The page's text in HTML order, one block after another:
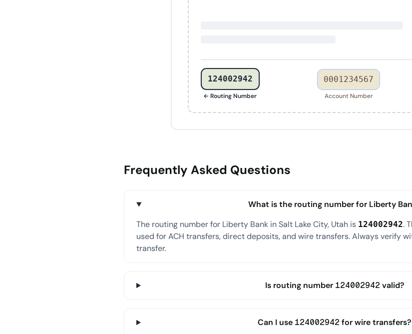
124002942
← Routing Number
0001234567
Account Number
Frequently Asked Questions
What is the routing number for Liberty
The routing number for Liberty Bank in Salt Lake City, Utah is 124002942.
used for ACH transfers, direct deposits, and wire transfers. Always verify
transfer.
Is routing number 124002942 valid?
Can I use 124002942 for wire transfers?